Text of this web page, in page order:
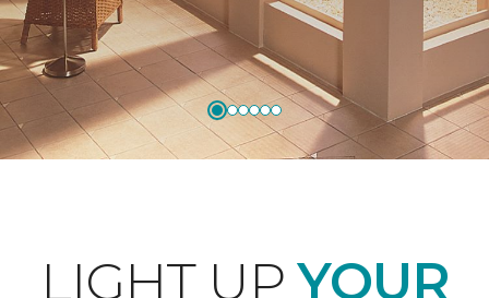
LIGHT UPYOUR